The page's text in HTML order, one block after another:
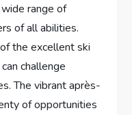
range of
of all abilities.
the excellent ski
challenge
The vibrant après-
of opportunities